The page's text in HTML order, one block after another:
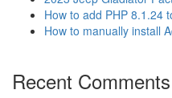
How to add PHP 8.1.24
How to manually install
Recent Comments